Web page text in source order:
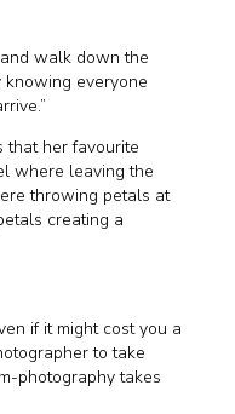
walk down the
everyone
that her favourite
where leaving the
throwing petals at
creating a
if it might cost you a
to take
photography takes